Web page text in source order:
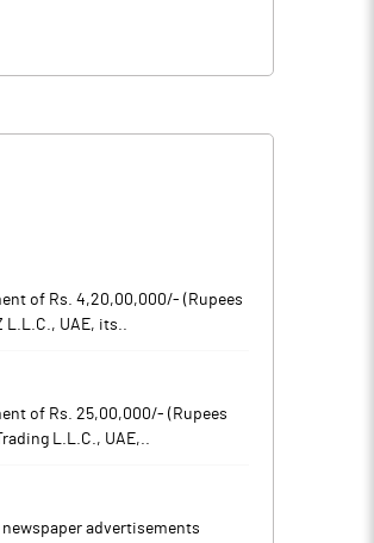
of Rs. 4,20,00,000/- (Rupees
L.L.C., UAE, its..
of Rs. 25,00,000/- (Rupees
L.L.C., UAE,..
advertisements